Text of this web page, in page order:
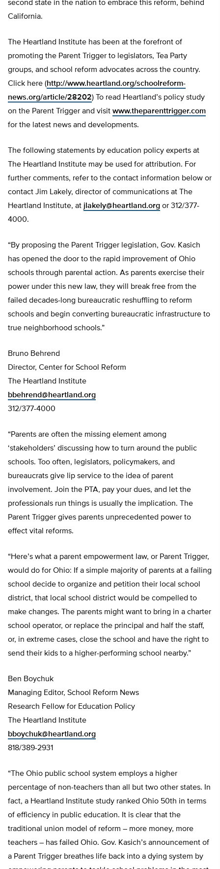
second state in the nation to embrace this reform, behind
California.
The Heartland Institute has been at the forefront of
promoting the Parent Trigger to legislators, Tea Party
groups, and school reform advocates across the country.
Click here (http://www.heartland.org/schoolreform-
news.org/article/28202) To read Heartland’s policy study
on the Parent Trigger and visit www.theparenttrigger.com
for the latest news and developments.
The following statements by education policy experts at
The Heartland Institute may be used for attribution. For
further comments, refer to the contact information below or
contact Jim Lakely, director of communications at The
Heartland Institute, at jlakely@heartland.org or 312/377-
4000.
“By proposing the Parent Trigger legislation, Gov. Kasich
has opened the door to the rapid improvement of Ohio
schools through parental action. As parents exercise their
power under this new law, they will break free from the
failed decades-long bureaucratic reshuffling to reform
schools and begin converting bureaucratic infrastructure to
true neighborhood schools.”
Bruno Behrend
Director, Center for School Reform
The Heartland Institute
bbehrend@heartland.org
312/377-4000
“Parents are often the missing element among
‘stakeholders’ discussing how to turn around the public
schools. Too often, legislators, policymakers, and
bureaucrats give lip service to the idea of parent
involvement. Join the PTA, pay your dues, and let the
professionals run things is usually the implication. The
Parent Trigger gives parents unprecedented power to
effect vital reforms.
“Here’s what a parent empowerment law, or Parent Trigger,
would do for Ohio: If a simple majority of parents at a failing
school decide to organize and petition their local school
district, that local school district would be compelled to
make changes. The parents might want to bring in a charter
school operator, or replace the principal and half the staff,
or, in extreme cases, close the school and have the right to
send their kids to a higher-performing school nearby.”
Ben Boychuk
Managing Editor, School Reform News
Research Fellow for Education Policy
The Heartland Institute
bboychuk@heartland.org
818/389-2931
“The Ohio public school system employs a higher
percentage of non-teachers than all but two other states. In
fact, a Heartland Institute study ranked Ohio 50th in terms
of efficiency in public education. It is clear that the
traditional union model of reform – more money, more
teachers – has failed Ohio. Gov. Kasich’s announcement of
a Parent Trigger breathes life back into a dying system by